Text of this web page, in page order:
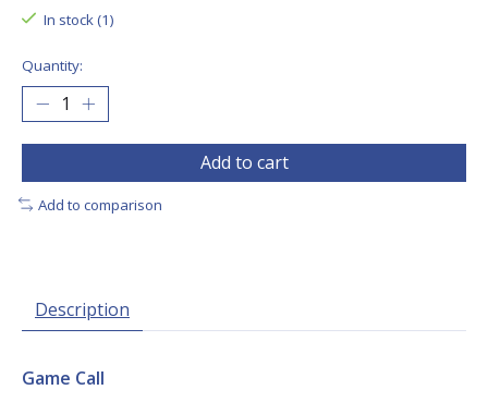
In stock (1)
Quantity:
Add to cart
Add to comparison
Description
Game Call